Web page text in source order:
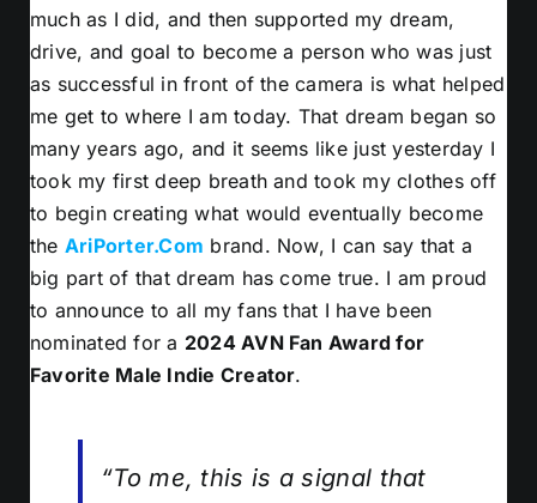
much as I did, and then supported my dream,
drive, and goal to become a person who was just
as successful in front of the camera is what helped
me get to where I am today. That dream began so
many years ago, and it seems like just yesterday I
took my first deep breath and took my clothes off
to begin creating what would eventually become
the AriPorter.Com brand. Now, I can say that a
big part of that dream has come true. I am proud
to announce to all my fans that I have been
nominated for a 2024 AVN Fan Award for
Favorite Male Indie Creator.
“To me, this is a signal that